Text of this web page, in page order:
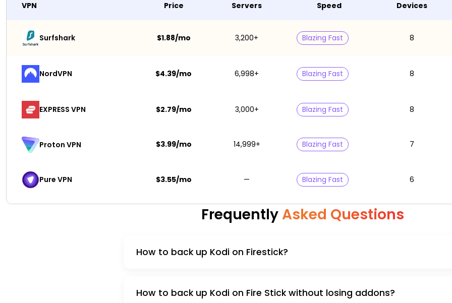
VPN Price Servers Speed Devices
Surfshark $1.88/mo 3,200+ Blazing Fast 8
NordVPN $4.39/mo 6,998+ Blazing Fast 8
EXPRESS VPN $2.79/mo 3,000+ Blazing Fast 8
Proton VPN $3.99/mo 14,999+ Blazing Fast 7
Pure VPN $3.55/mo — Blazing Fast 6
Frequently Asked Questions
How to back up Kodi on Firestick?
How to back up Kodi on Fire Stick without losing addons?